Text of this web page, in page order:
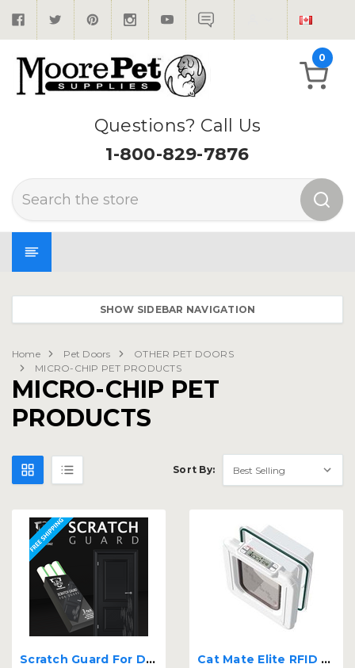
Questions? Call Us
1-800-829-7876
Search
0
SHOW SIDEBAR NAVIGATION
Home Pet Doors
OTHER PET DOORS
MICRO-CHIP PET PRODUCTS
MICRO-CHIP PET
PRODUCTS
Sort By:
Scratch Guard For Doors Cat Mate Elite RFID Tag or Chip Activated Cat Door